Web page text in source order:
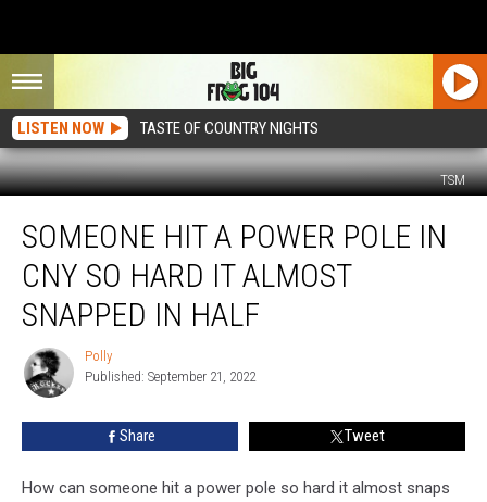
LISTEN NOW TASTE OF COUNTRY NIGHTS
TSM
Power
Pole
Hard
SOMEONE HIT A POWER POLE IN
CNY SO HARD IT ALMOST
SNAPPED IN HALF
Polly
Polly
Published: September 21, 2022
Share Tweet
How can someone hit a power pole so hard it almost snaps